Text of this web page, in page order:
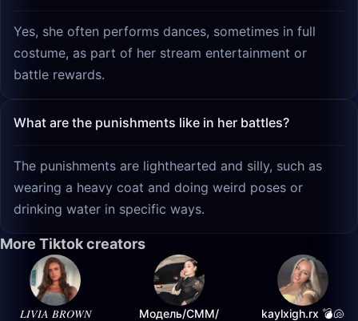
Yes, she often performs dances, sometimes in full
costume, as part of her stream entertainment or
battle rewards.
What are the punishments like in her battles?
The punishments are lighthearted and silly, such as
wearing a heavy coat and doing weird poses or
drinking water in specific ways.
More Tiktok creators
𝐿𝐼𝑉𝐼𝐴 𝐵𝑅𝑂𝑊𝑁
Модель/СММ/
kaylxigh.rx 💣🐚